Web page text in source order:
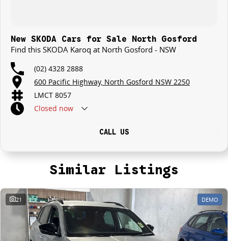
New SKODA Cars for Sale North Gosford
Find this SKODA Karoq at North Gosford - NSW
(02) 4328 2888
600 Pacific Highway, North Gosford NSW 2250
LMCT 8057
Closed now
CALL US
Similar Listings
21 DEMO